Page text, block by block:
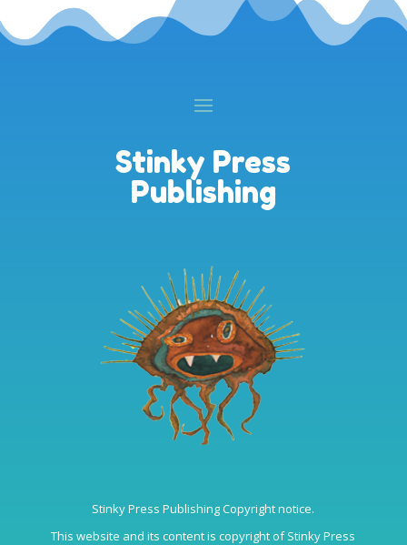
Stinky Press
Publishing
Stinky Press Publishing Copyright notice.
This website and its content is copyright of Stinky Press